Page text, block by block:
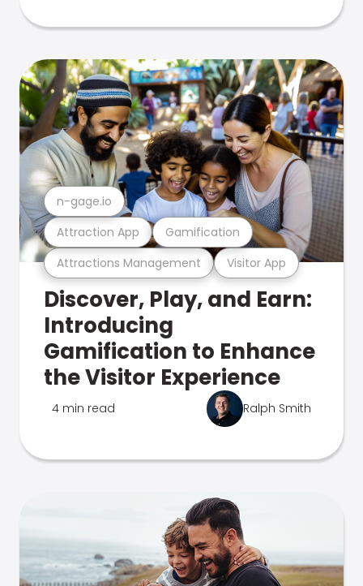
Attractions Management Visitor App
Attraction App Gamification
n-gage.io
Discover, Play, and Earn:
Introducing
Gamification to Enhance
the Visitor Experience
4 min read Ralph Smith